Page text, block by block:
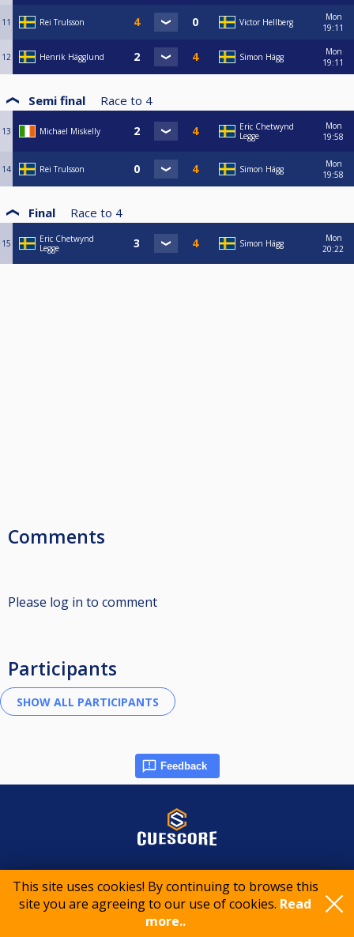
This site uses cookies! By continuing to browse this
site you are agreeing to our use of cookies. Read
more..
11 Rei Trulsson Victor Hellberg
Mon
19:11
12 Henrik Hägglund Simon Hägg
Mon
19:11
Semi final Race to 4
13 Michael Miskelly
Eric Chetwynd
Legge
Mon
19:58
14 Rei Trulsson Simon Hägg
Mon
19:58
Final Race to 4
15
Eric Chetwynd
Legge
Simon Hägg
Mon
20:22
Comments
Please log in to comment
Participants
Feedback
© 2015-2026 CueScore International
Privacy policy